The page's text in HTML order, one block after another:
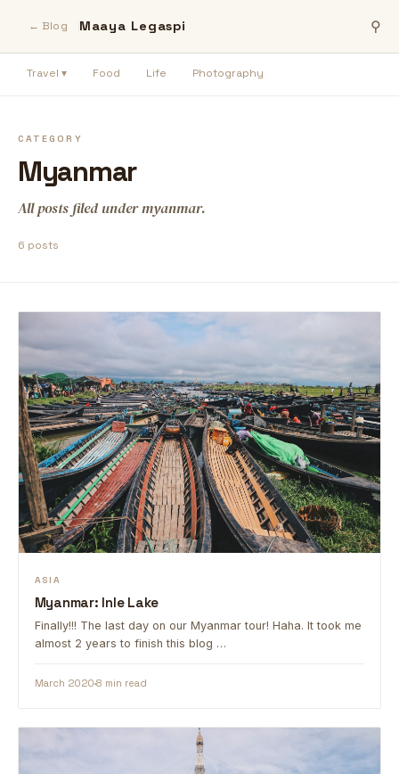
← Blog Maaya Legaspi ⚲
Travel ▾ Food Life Photography
CATEGORY
Myanmar
All posts filed under myanmar.
6 posts
ASIA
Myanmar: Inle Lake
Finally!!! The last day on our Myanmar tour! Haha. It took me
almost 2 years to finish this blog …
March 20208 min read